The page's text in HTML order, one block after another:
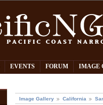
EVENTS FORUM IMAGE
Image Gallery California